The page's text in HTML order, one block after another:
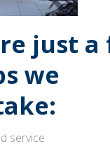
just a
we
service